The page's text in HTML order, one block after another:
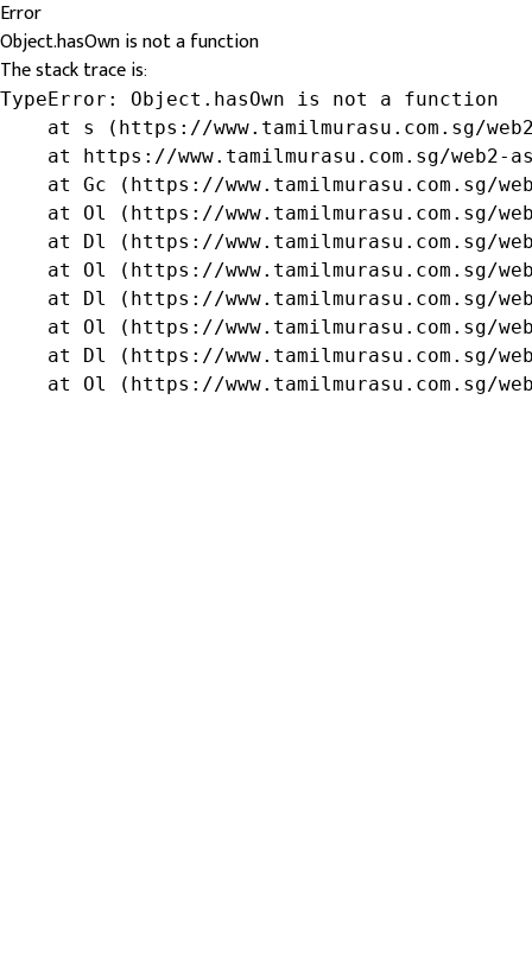
Error
Object.hasOwn is not a function
The stack trace is:
TypeError: Object.hasOwn is not a function
at s (https://www.tamilmurasu.com.sg/
at https://www.tamilmurasu.com.sg/web2-
at Gc (https://www.tamilmurasu.com.sg/
at Ol (https://www.tamilmurasu.com.sg/
at Dl (https://www.tamilmurasu.com.sg/
at Ol (https://www.tamilmurasu.com.sg/
at Dl (https://www.tamilmurasu.com.sg/
at Ol (https://www.tamilmurasu.com.sg/
at Dl (https://www.tamilmurasu.com.sg/
at Ol (https://www.tamilmurasu.com.sg/